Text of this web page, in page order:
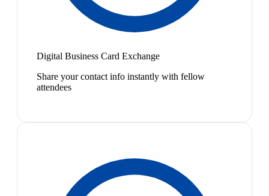
Digital Business Card Exchange
Share your contact info instantly with fellow
attendees